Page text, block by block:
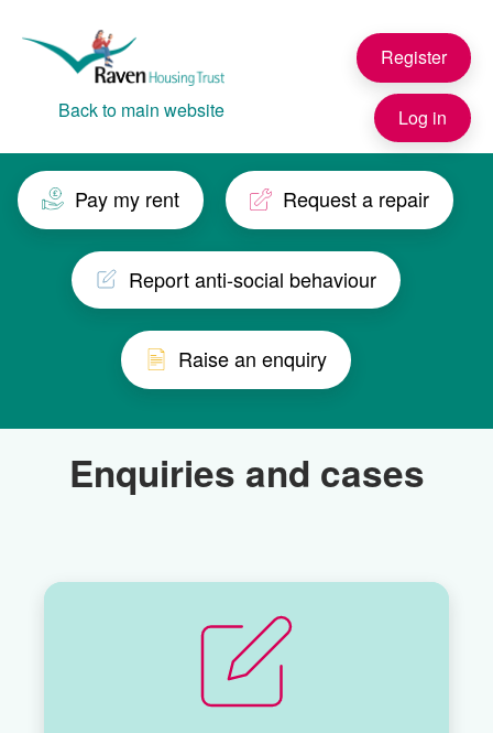
Back to main website
Register
Log in
Pay my rent Request a repair
Report anti-social behaviour
Raise an enquiry
Enquiries and cases